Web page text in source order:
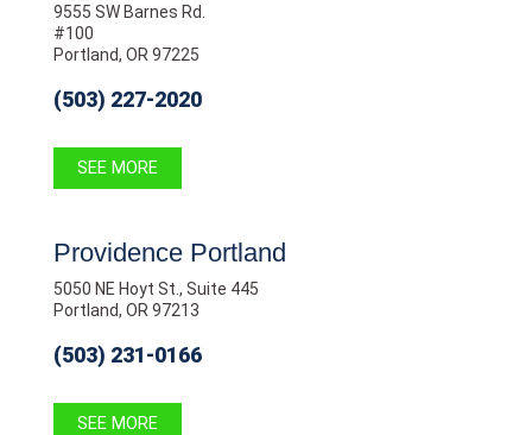
9555 SW Barnes Rd.
#100
Portland, OR 97225
(503) 227-2020
SEE MORE
Providence Portland
5050 NE Hoyt St., Suite 445
Portland, OR 97213
(503) 231-0166
SEE MORE